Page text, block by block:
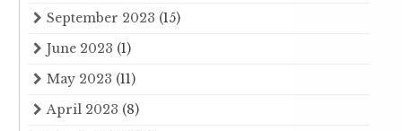
September 2023 (15)
June 2023 (1)
May 2023 (11)
April 2023 (8)